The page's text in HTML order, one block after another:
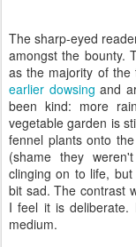
The sharp-eyed
amongst the bounty.
as the majority of the
earlier dowsing and
been kind: more
vegetable garden is
fennel plants onto
(shame they
clinging on to life,
bit sad. The contrast
I feel it is deliberate.
medium.